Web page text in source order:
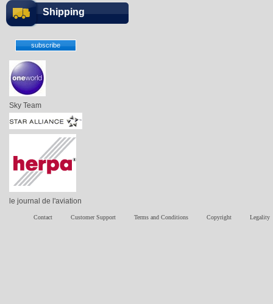
Shipping
Sky Team
le journal de l'aviation
Contact Customer Support Terms and Conditions Copyright Legality